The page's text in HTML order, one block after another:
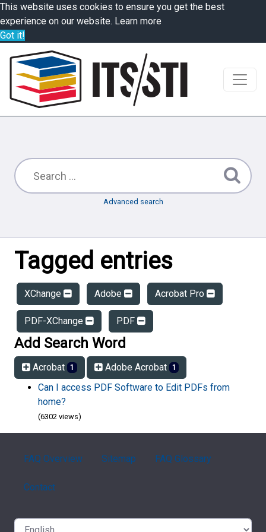
This website uses cookies to ensure you get the best
experience on our website. Learn more
Got it!
Advanced search
Tagged entries
XChange Adobe Acrobat Pro
PDF-XChange PDF
Add Search Word
Acrobat 1 Adobe Acrobat 1
Can I access PDF Software to Edit PDFs from
home?
(6302 views)
FAQ Overview Sitemap FAQ Glossary
Contact